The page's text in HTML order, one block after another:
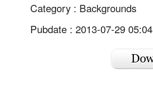
Category : Backgrounds
Pubdate : 2013-07-29 05:04